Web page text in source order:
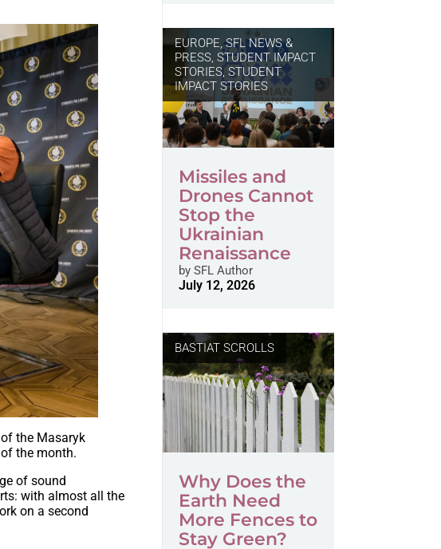
the Masaryk
the month.
of sound
with almost all the
on a second
EUROPE,SFL NEWS &
PRESS, STUDENT IMPACT
STORIES, STUDENT
IMPACT STORIES
Missiles and
Drones Cannot
Stop the
Ukrainian
Renaissance
bySFL Author
July 12, 2026
BASTIAT SCROLLS
Why Does the
Earth Need
More Fences to
Stay Green?